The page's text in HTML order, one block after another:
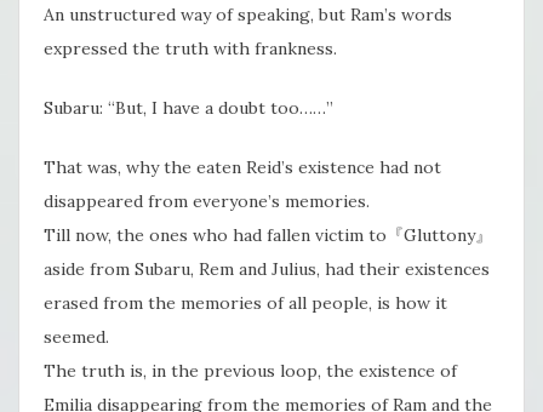
An unstructured way of speaking, but Ram’s words
expressed the truth with frankness.
Subaru: “But, I have a doubt too……”
That was, why the eaten Reid’s existence had not
disappeared from everyone’s memories.
Till now, the ones who had fallen victim to『Gluttony』
aside from Subaru, Rem and Julius, had their existences
erased from the memories of all people, is how it
seemed.
The truth is, in the previous loop, the existence of
Emilia disappearing from the memories of Ram and the